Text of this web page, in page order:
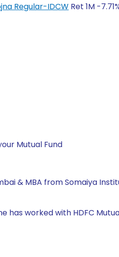
Regular-IDCW Ret 1M -
Mutual Fund
& MBA from Somaiya
has worked with HDFC